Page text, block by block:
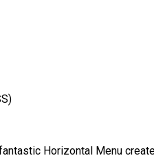
Horizontal Menu